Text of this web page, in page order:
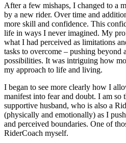
After a few mishaps, I changed to a
by a new rider. Over time and
more skill and confidence. This
life in ways I never imagined. My
what I had perceived as limitations
tasks to overcome – pushing beyond
possibilities. It was intriguing how
my approach to life and living.
I began to see more clearly how I
manifest into fear and doubt. I am so
supportive husband, who is also a
(physically and emotionally) as I
and perceived boundaries. One of
RiderCoach myself.